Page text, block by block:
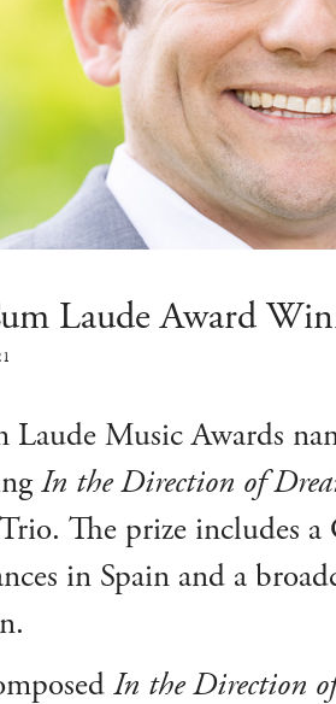
Laude Award
Laude Music Awards
In the Direction of
The prize includes
in Spain and a
In the Direction